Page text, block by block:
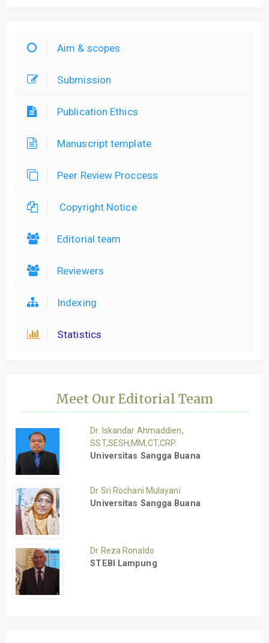
Aim & scopes
Submission
Publication Ethics
Manuscript template
Peer Review Proccess
Copyright Notice
Editorial team
Reviewers
Indexing
Statistics
Meet Our Editorial Team
Dr. Iskandar Ahmaddien,
SST,SESH,MM,CT,CRP.
Universitas Sangga Buana
Dr Sri Rochani Mulayani
Universitas Sangga Buana
Dr Reza Ronaldo
STEBI Lampung